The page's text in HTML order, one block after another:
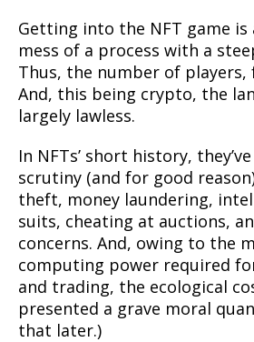
Getting into the NFT game
mess of a process with a
Thus, the number of players,
And, this being crypto, the
largely lawless.
In NFTs’ short history,
scrutiny (and for good
theft, money laundering,
suits, cheating at auctions,
concerns. And, owing to the
computing power required
and trading, the ecological
presented a grave moral
that later.)